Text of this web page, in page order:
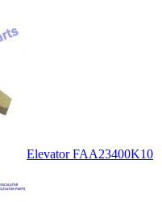
Elevator FAA23400K10